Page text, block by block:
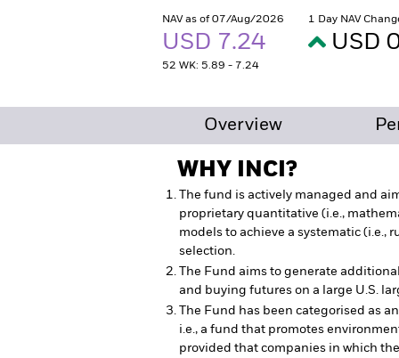
NAV as of 07/Aug/2026
USD 7.24
52 WK: 5.89 - 7.24
1 Day NAV
USD
Overview
WHY INCI ?
The fund is actively managed and
proprietary quantitative (i.e.,
models to achieve a systematic (i.e.,
selection.
The Fund aims to generate
and buying futures on a large U.S.
The Fund has been categorised as
i.e., a fund that promotes
provided that companies in which